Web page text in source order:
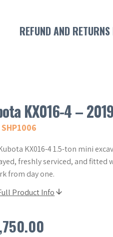
REFUND AND
KX016-4 – 2019
KX016-4 1.5-ton mini
freshly serviced, and fitted
from day one.
Product Info